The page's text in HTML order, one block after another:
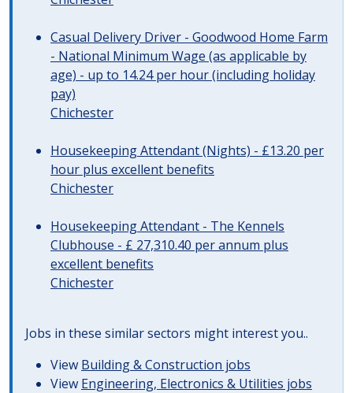
Casual Delivery Driver - Goodwood Home Farm
- National Minimum Wage (as applicable by
age) - up to 14.24 per hour (including holiday
pay)
Chichester
Housekeeping Attendant (Nights) - £13.20 per
hour plus excellent benefits
Chichester
Housekeeping Attendant - The Kennels
Clubhouse - £ 27,310.40 per annum plus
excellent benefits
Chichester
Jobs in these similar sectors might interest you..
View Building & Construction jobs
View Engineering, Electronics & Utilities jobs